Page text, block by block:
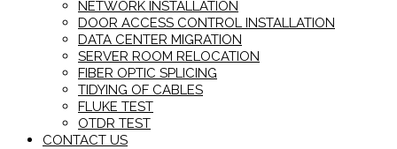
NETWORK INSTALLATION
DOOR ACCESS CONTROL INSTALLATION
DATA CENTER MIGRATION
SERVER ROOM RELOCATION
FIBER OPTIC SPLICING
TIDYING OF CABLES
FLUKE TEST
OTDR TEST
CONTACT US